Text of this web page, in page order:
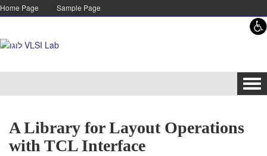
Skip to content
Skip to navigation
Home Page Sample Page
A Library for Layout Operations
with TCL Interface